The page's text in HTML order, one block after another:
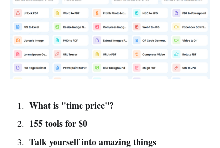
What is "time price"?
155 tools for $0
Talk yourself into amazing things